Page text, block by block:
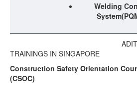
Welding
TRAININGS IN SINGAPORE
Construction Safety Orientation
(CSOC)